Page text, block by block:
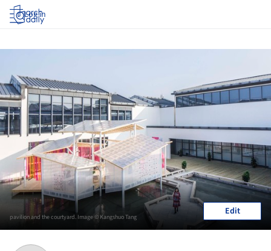
Log in
pavilion and the courtyard. Image © Kangshuo Tang Edit